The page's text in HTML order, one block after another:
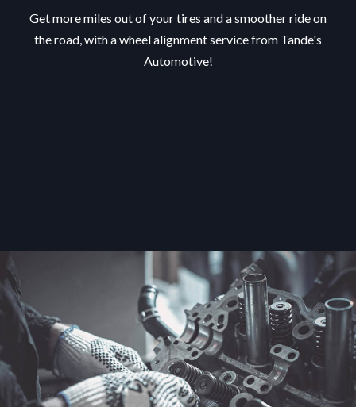
Get more miles out of your tires and a smoother ride on
the road, with a wheel alignment service from Tande's
Automotive!